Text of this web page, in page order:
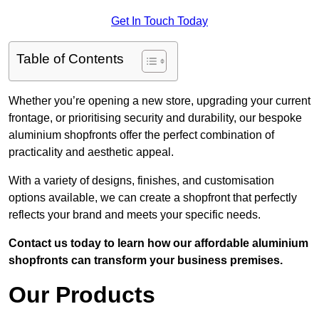
Get In Touch Today
Table of Contents
Whether you’re opening a new store, upgrading your current
frontage, or prioritising security and durability, our bespoke
aluminium shopfronts offer the perfect combination of
practicality and aesthetic appeal.
With a variety of designs, finishes, and customisation
options available, we can create a shopfront that perfectly
reflects your brand and meets your specific needs.
Contact us today to learn how our affordable aluminium
shopfronts can transform your business premises.
Our Products